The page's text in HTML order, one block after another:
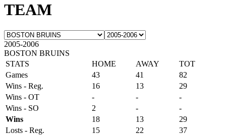
TEAM
2005-2006
BOSTON BRUINS
STATS
HOME AWAY
TOT
Games
43 41
82
Wins - Reg.
16 13
29
Wins - OT
- -
-
Wins - SO
2 -
-
Wins
18 13
29
Losts - Reg.
15 22
37